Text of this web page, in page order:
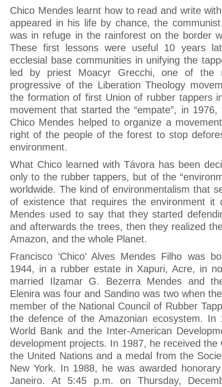
Chico Mendes learnt how to read and write
appeared in his life by chance, the
was in refuge in the rainforest on the border
These first lessons were useful 10 years
ecclesial base communities in unifying the
led by priest Moacyr Grecchi, one of the
progressive of the Liberation Theology
the formation of first Union of rubber tappers
movement that started the “empate”, in
Chico Mendes helped to organize a
right of the people of the forest to stop
environment.
What Chico learned with Távora has been
only to the rubber tappers, but of the
worldwide. The kind of environmentalism that
of existence that requires the environment it
Mendes used to say that they started
and afterwards the trees, then they realized
Amazon, and the whole Planet.
Francisco ‘Chico’ Alves Mendes Filho was
1944, in a rubber estate in Xapuri, Acre, in
married Ilzamar G. Bezerra Mendes and
Elenira was four and Sandino was two when
member of the National Council of Rubber
the defence of the Amazonian ecosystem. In
World Bank and the Inter-American
development projects. In 1987, he received the
the United Nations and a medal from the
New York. In 1988, he was awarded
Janeiro. At 5:45 p.m. on Thursday,